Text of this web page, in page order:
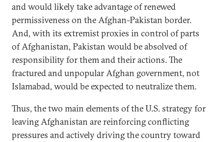
and would likely take advantage of renewed
permissiveness on the Afghan-Pakistan border.
And, with its extremist proxies in control of parts
of Afghanistan, Pakistan would be absolved of
responsibility for them and their actions. The
fractured and unpopular Afghan government, not
Islamabad, would be expected to neutralize them.
Thus, the two main elements of the U.S. strategy for
leaving Afghanistan are reinforcing conflicting
pressures and actively driving the country toward